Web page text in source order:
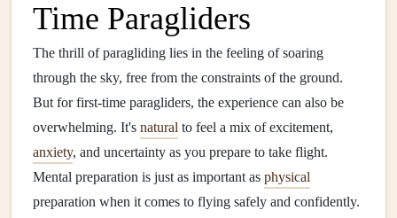
Time Paragliders
The thrill of paragliding lies in the feeling of soaring
through the sky, free from the constraints of the ground.
But for first-time paragliders, the experience can also be
overwhelming. It's natural to feel a mix of excitement,
anxiety, and uncertainty as you prepare to take flight.
Mental preparation is just as important as physical
preparation when it comes to flying safely and confidently.